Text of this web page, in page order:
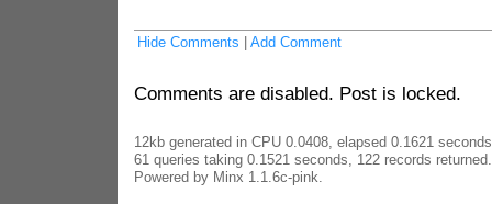
Hide Comments Add Comment
Comments are disabled. Post is locked.
12kb generated in CPU 0.0408, elapsed 0.1621
61 queries taking 0.1521 seconds, 122 records returned.
Powered by Minx 1.1.6c-pink.